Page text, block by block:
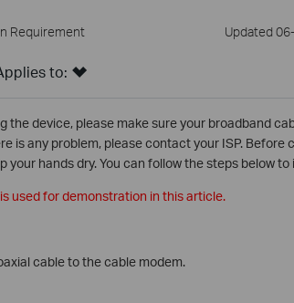
Requirement Updated
to:
the device, please make sure your broadband
is any problem, please contact your ISP.
your hands dry. You can follow the steps below to
used for demonstration in this article.
cable to the cable modem.